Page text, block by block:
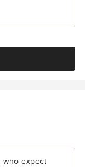
who expect